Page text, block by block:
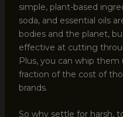
simple, plant-based
soda, and essential oils
bodies and the planet,
effective at cutting
Plus, you can whip
fraction of the cost of
brands.
So why settle for harsh,